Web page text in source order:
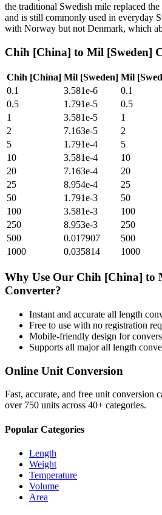
the traditional Swedish mile replaced
and is still commonly used in everyday
with Norway but not Denmark, which
Chih [China] to Mil [Sweden]
Chih [China] Mil [Sweden] Mil
0.1
3.581e-6 0.1
0.5
1.791e-5 0.5
1
3.581e-5 1
2
7.163e-5 2
5
1.791e-4 5
10
3.581e-4 10
20
7.163e-4 20
25
8.954e-4 25
50
1.791e-3 50
100
3.581e-3 100
250
8.953e-3 250
500
0.017907 500
1000
0.035814 1000
Why Use Our Chih [China] to
Converter?
Instant and accurate all length
Free to use with no registration
Mobile-friendly design for
Supports all majorall length
Online Unit Conversion
Fast, accurate, and free unit conversion
over 750 units across 40+ categories.
Popular Categories
Length
Weight
Temperature
Volume
Area